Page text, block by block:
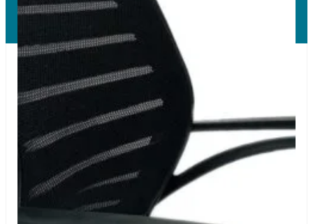
Copyright © 2026 LUMSA DECOR PRIVATE LIMITED.
All Right Reserved.